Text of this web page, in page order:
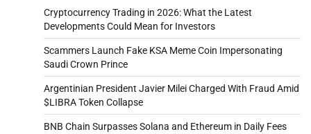
Cryptocurrency Trading in 2026: What the Latest
Developments Could Mean for Investors
Scammers Launch Fake KSA Meme Coin Impersonating
Saudi Crown Prince
Argentinian President Javier Milei Charged With Fraud Amid
$LIBRA Token Collapse
BNB Chain Surpasses Solana and Ethereum in Daily Fees